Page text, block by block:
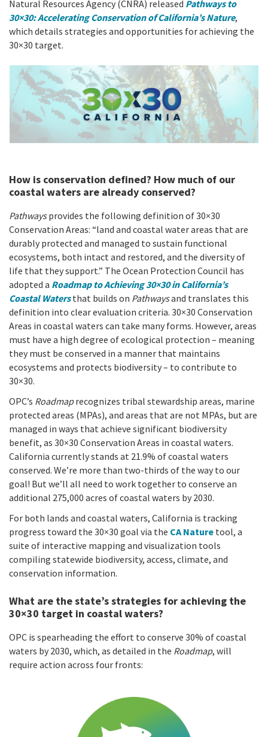
Science Advisory Team
Work with Us
SB 1 Sea Level Rise - Tribal
Prop 4
General Fund
Greenhouse Gas Reduction Fund
Once-Through Cooling Interim Mitigation Program
Resources Agency Sea Grant Advisory Panel
(RASGAP)
Natural Resources Agency (CNRA) released Pathways to
30×30: Accelerating Conservation of California’s Nature,
which details strategies and opportunities for achieving the
30×30 target.
How is conservation defined? How much of our
coastal waters are already conserved?
Pathwaysprovides the following definition of 30×30
Conservation Areas: “land and coastal water areas that are
durably protected and managed to sustain functional
ecosystems, both intact and restored, and the diversity of
life that they support.” The Ocean Protection Council has
adopted a Roadmap to Achieving 30×30 in California’s
Coastal Watersthat builds on Pathwaysand translates this
definition into clear evaluation criteria. 30×30 Conservation
Areas in coastal waters can take many forms. However, areas
must have a high degree of ecological protection – meaning
they must be conserved in a manner that maintains
ecosystems and protects biodiversity – to contribute to
30×30.
OPC’s Roadmaprecognizes tribal stewardship areas, marine
protected areas (MPAs), and areas that are not MPAs, but are
managed in ways that achieve significant biodiversity
benefit, as 30×30 Conservation Areas in coastal waters.
California currently stands at 21.9% of coastal waters
conserved. We’re more than two-thirds of the way to our
goal! But we’ll all need to work together to conserve an
additional 275,000 acres of coastal waters by 2030.
For both lands and coastal waters, California is tracking
progress toward the 30×30 goal via the CA Nature tool, a
suite of interactive mapping and visualization tools
compiling statewide biodiversity, access, climate, and
conservation information.
What are the state’s strategies for achieving the
30×30 target in coastal waters?
OPC is spearheading the effort to conserve 30% of coastal
waters by 2030, which, as detailed in the Roadmap, will
require action across four fronts: